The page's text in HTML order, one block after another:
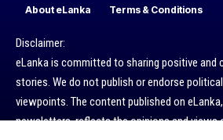
About eLanka Terms & Conditions
Disclaimer:
eLanka is committed to sharing positive and
stories. We do not publish or endorse
viewpoints. The content published on
newsletters, reflects the opinions and views